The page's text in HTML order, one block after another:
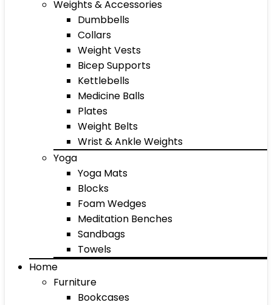
Weights & Accessories
Dumbbells
Collars
Weight Vests
Bicep Supports
Kettlebells
Medicine Balls
Plates
Weight Belts
Wrist & Ankle Weights
Yoga
Yoga Mats
Blocks
Foam Wedges
Meditation Benches
Sandbags
Towels
Home
Furniture
Bookcases